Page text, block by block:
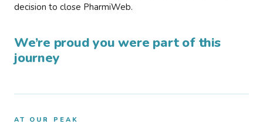
decision to close PharmiWeb.
We’re proud you were part of this
journey
AT OUR PEAK